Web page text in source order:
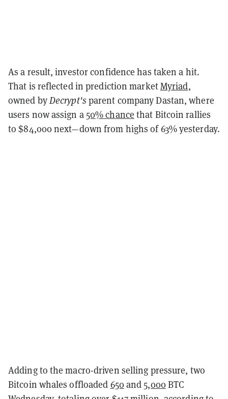
As a result, investor confidence has taken a hit.
That is reflected in prediction marketMyriad,
owned byDecrypt's parent company Dastan, where
users now assign a 50% chance that Bitcoin rallies
to $84,000 next—down from highs of 63% yesterday.
Adding to the macro-driven selling pressure, two
Bitcoin whales offloaded 650and 5,000BTC